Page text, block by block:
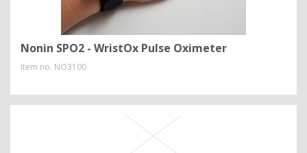
Nonin SPO2 - WristOx Pulse Oximeter
Item no. NO3100